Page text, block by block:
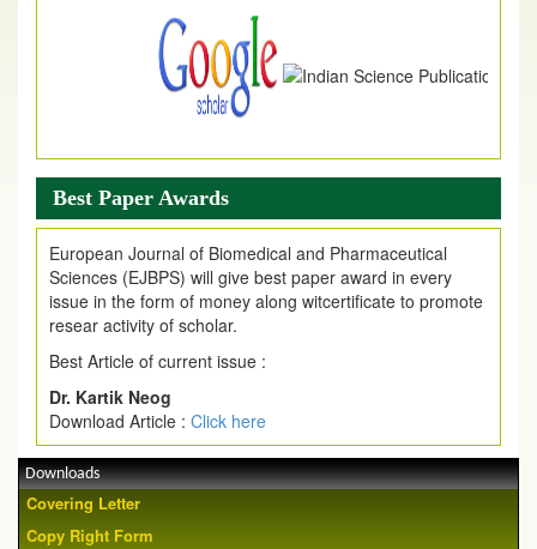
Best Paper Awards
European Journal of Biomedical and Pharmaceutical
Sciences (EJBPS) will give best paper award in every
issue in the form of money along witcertificate to promote
resear activity of scholar.
Best Article of current issue :
Dr. Kartik Neog
Download Article : Click here
Downloads
Covering Letter
Copy Right Form